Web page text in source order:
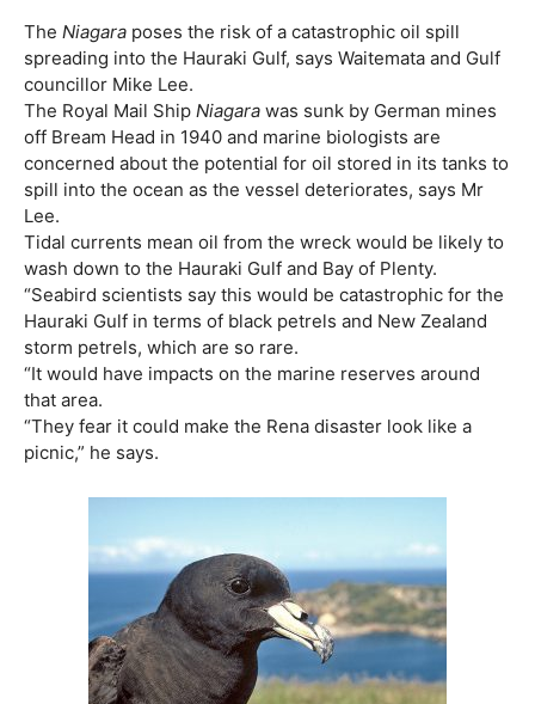
The Niagara poses the risk of a catastrophic oil spill
spreading into the Hauraki Gulf, says Waitemata and Gulf
councillor Mike Lee.
The Royal Mail Ship Niagara was sunk by German mines
off Bream Head in 1940 and marine biologists are
concerned about the potential for oil stored in its tanks to
spill into the ocean as the vessel deteriorates, says Mr
Lee.
Tidal currents mean oil from the wreck would be likely to
wash down to the Hauraki Gulf and Bay of Plenty.
“Seabird scientists say this would be catastrophic for the
Hauraki Gulf in terms of black petrels and New Zealand
storm petrels, which are so rare.
“It would have impacts on the marine reserves around
that area.
“They fear it could make the Rena disaster look like a
picnic,” he says.